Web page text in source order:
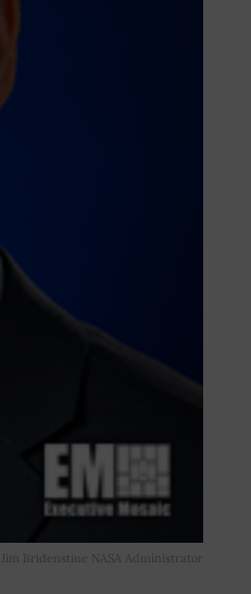
Jim Bridenstine NASA Administrator